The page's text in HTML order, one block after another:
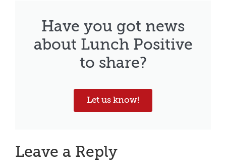
Have you got news
about Lunch Positive
to share?
Let us know!
Leave a Reply